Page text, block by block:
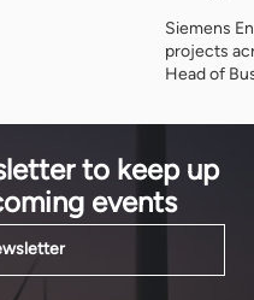
Siemens
projects
Head of
barriers to
for
to keep up
events